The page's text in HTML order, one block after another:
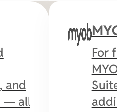
and
— all
For